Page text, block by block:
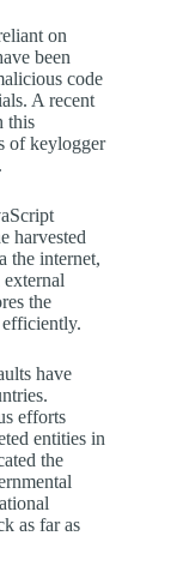
on
been
code
A recent
this
of keylogger
harvested
the internet,
the
efficiently.
have
efforts
entities in
the
as far as